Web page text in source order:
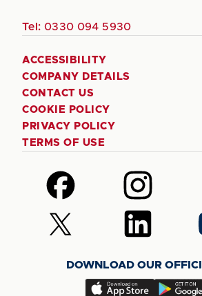
Tel: 0330 094 5930
ACCESSIBILITY
COMPANY DETAILS
CONTACT US
COOKIE POLICY
PRIVACY POLICY
TERMS OF USE
Follow
us
on
Facebook
Follow
us
on
Instagram
Follow
us
(Twitter)
Follow
us
LinkedIn
DOWNLOAD OUR
Download